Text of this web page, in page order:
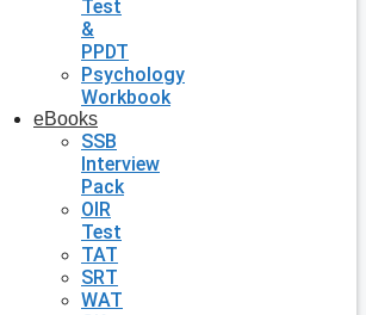
Test
&
PPDT
Psychology
Workbook
eBooks
SSB
Interview
Pack
OIR
Test
TAT
SRT
WAT